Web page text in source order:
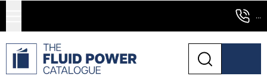
...